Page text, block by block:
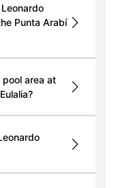
Punta Arabí
area at